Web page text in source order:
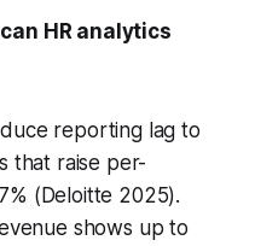
HR analytics
reporting lag to
that raise per-
(Deloitte 2025).
shows up to